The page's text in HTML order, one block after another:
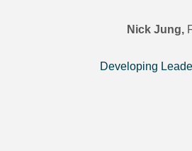
Nick Jung,
Developing